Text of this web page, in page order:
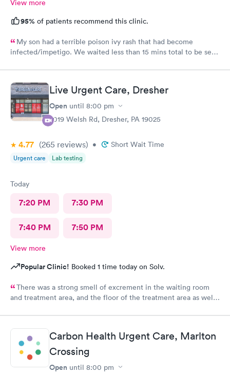
View more
95% of patients recommend this clinic.
My son had a terrible poison ivy rash that had become
infected/impetigo. We waited less than 15 mins total to be seen
Live Urgent Care, Dresher
Open until 8:00 pm
2019 Welsh Rd, Dresher, PA 19025
4.77 (265 reviews) • Short Wait Time
Urgent care Lab testing
Today
7:20 PM 7:30 PM
7:40 PM 7:50 PM
View more
Popular Clinic! Booked 1 time today on Solv.
There was a strong smell of excrement in the waiting room
and treatment area, and the floor of the treatment area as well
Carbon Health Urgent Care, Marlton
Crossing
Open until 8:00 pm